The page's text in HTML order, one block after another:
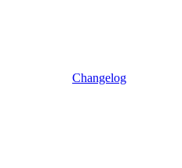
Changelog